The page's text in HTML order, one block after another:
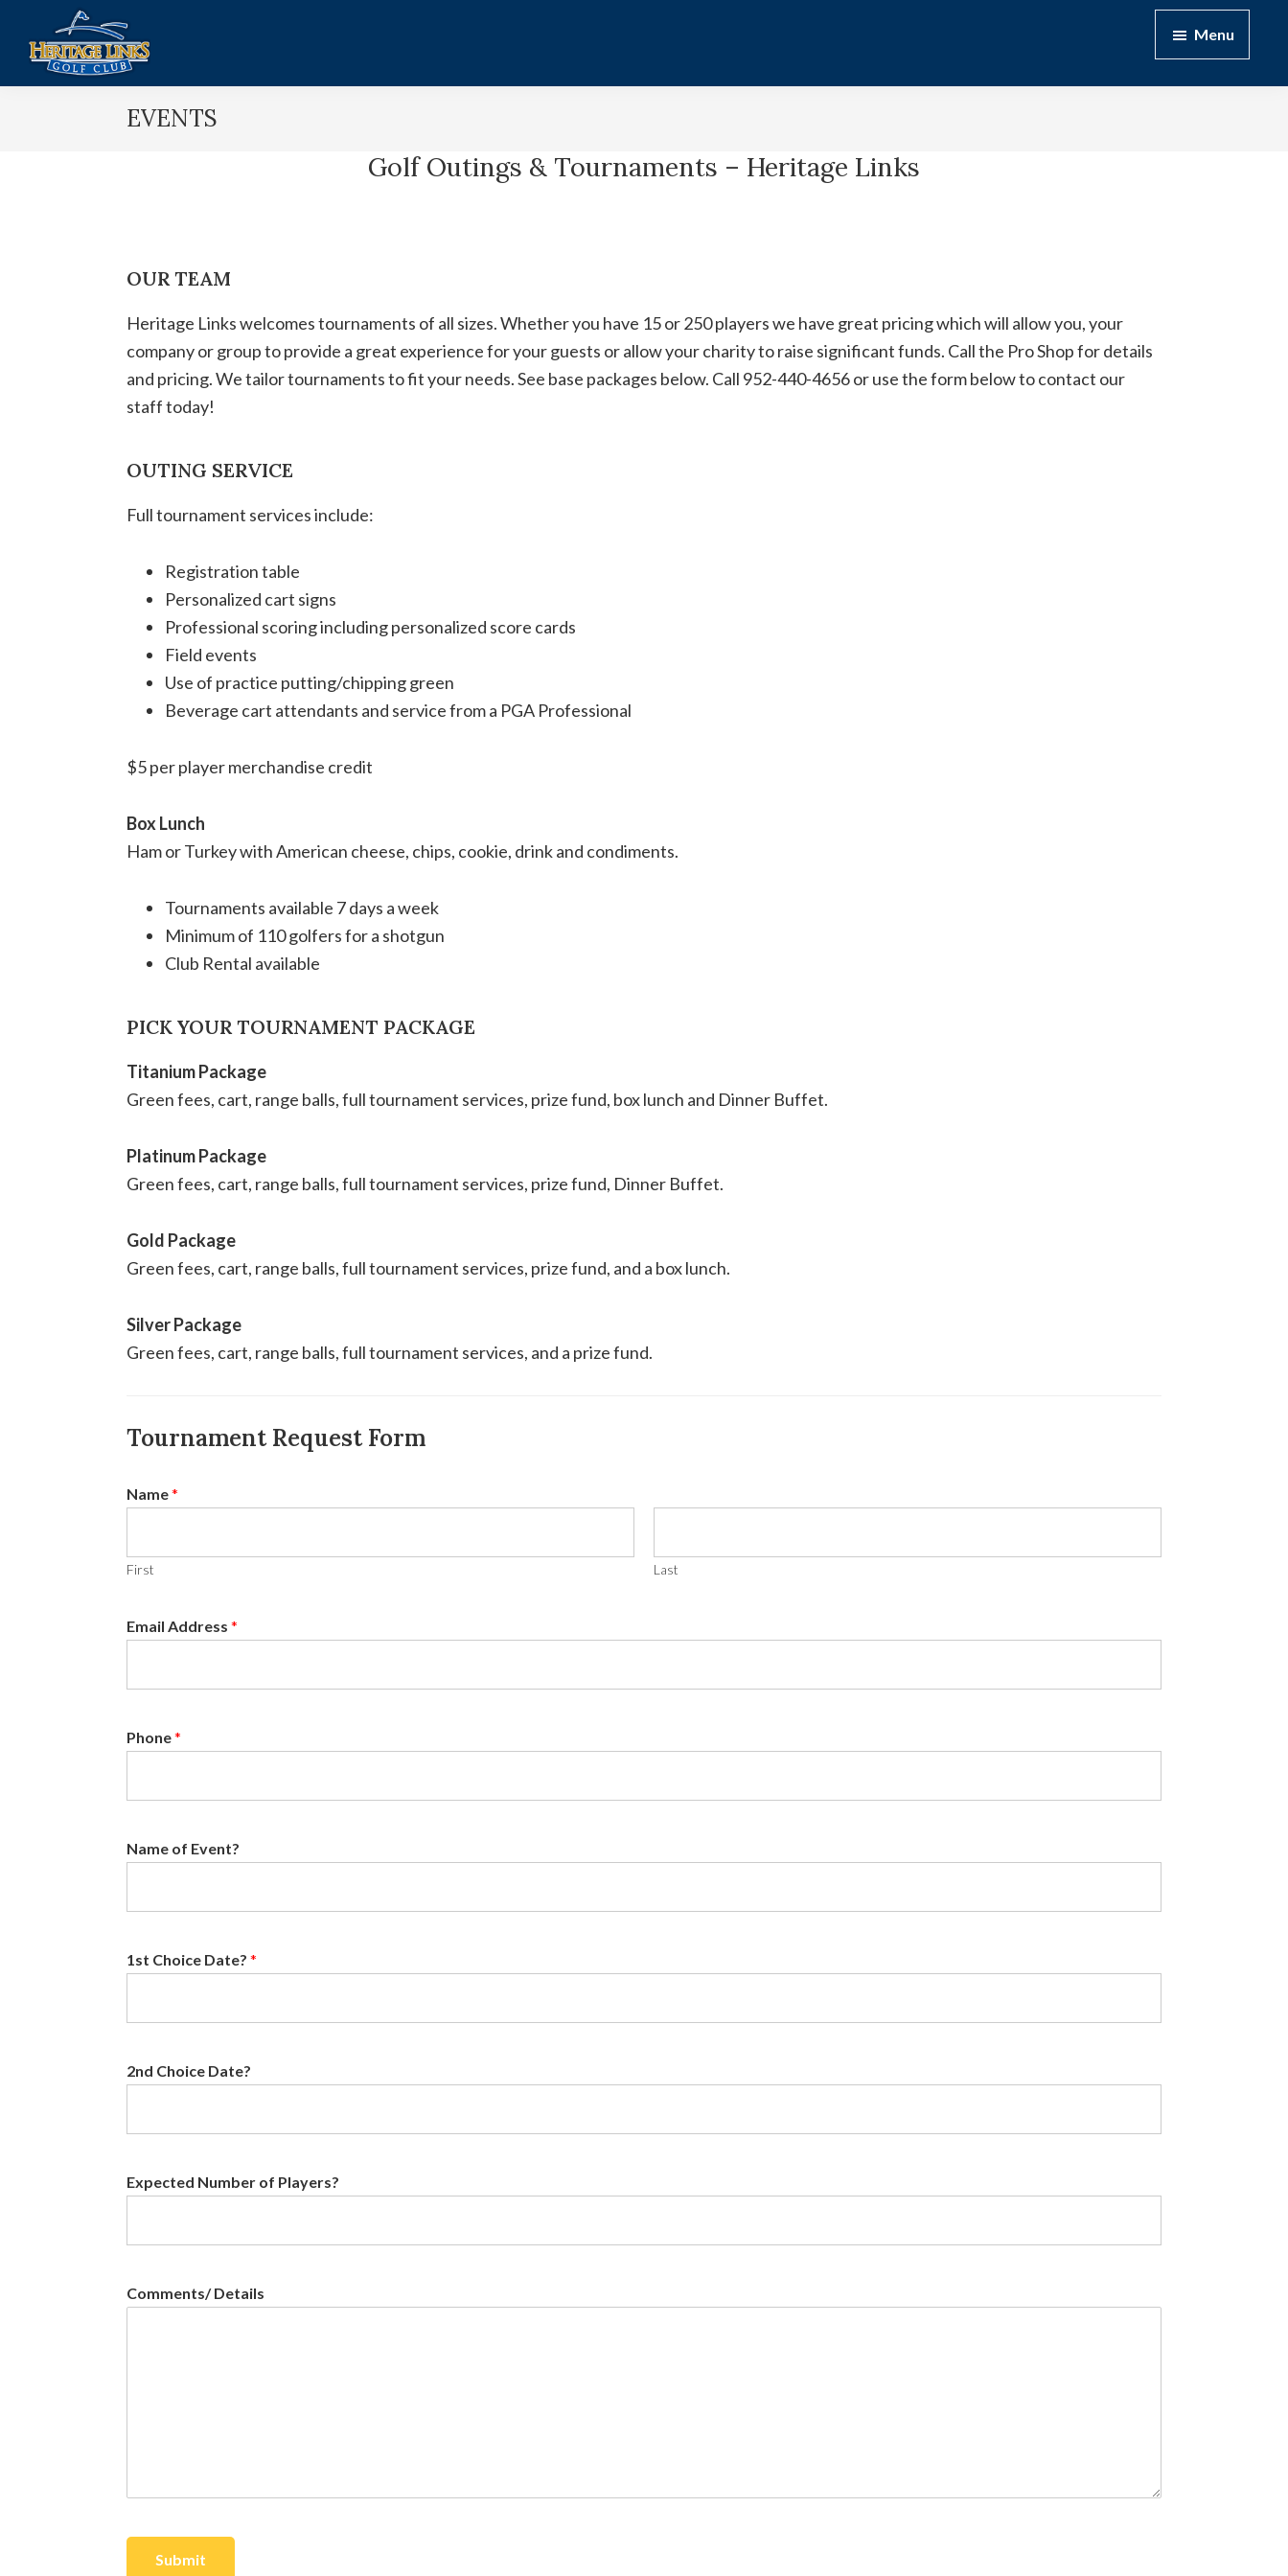
main
footer
Heritage
Menu
EVENTS
Golf Outings & Tournaments – Heritage Links
OUR TEAM
Heritage Links welcomes tournaments of all sizes. Whether you have 15 or 250 players we have great pricing which will allow you, your
company or group to provide a great experience for your guests or allow your charity to raise significant funds. Call the Pro Shop for details
and pricing. We tailor tournaments to fit your needs. See base packages below. Call 952-440-4656 or use the form below to contact our
staff today!
OUTING SERVICE
Full tournament services include:
Registration table
Personalized cart signs
Professional scoring including personalized score cards
Field events
Use of practice putting/chipping green
Beverage cart attendants and service from a PGA Professional
$5 per player merchandise credit
Box Lunch
Ham or Turkey with American cheese, chips, cookie, drink and condiments.
Tournaments available 7 days a week
Minimum of 110 golfers for a shotgun
Club Rental available
PICK YOUR TOURNAMENT PACKAGE
Titanium Package
Green fees, cart, range balls, full tournament services, prize fund, box lunch and Dinner Buffet.
Platinum Package
Green fees, cart, range balls, full tournament services, prize fund, Dinner Buffet.
Gold Package
Green fees, cart, range balls, full tournament services, prize fund, and a box lunch.
Silver Package
Green fees, cart, range balls, full tournament services, and a prize fund.
Tournament Request Form
Name*
First Last
Email Address *
Phone*
Name of Event?
1st Choice Date? *
2nd Choice Date?
Expected Number of Players?
Comments/ Details
Submit